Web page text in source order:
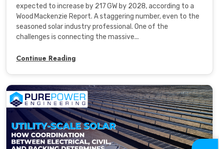
expected to increase by 217 GW by 2028, according to a
Wood Mackenzie Report. A staggering number, even to the
seasoned solar industry professional. One of the
challenges is connecting the massive...
Continue Reading